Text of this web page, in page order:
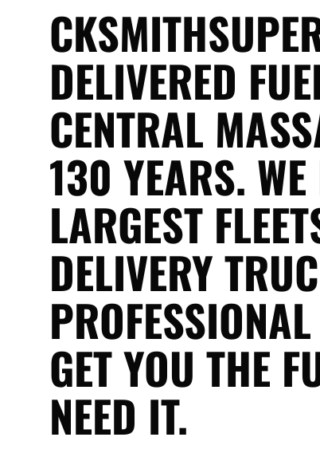
DELIVERED
CENTRAL
130 YEARS.
LARGEST
DELIVERY
GET YOU THE
NEED IT.